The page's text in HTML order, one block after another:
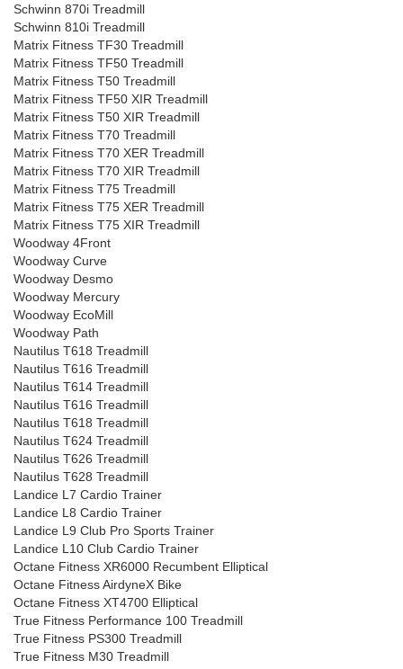
Schwinn 870i Treadmill
Schwinn 810i Treadmill
Matrix Fitness TF30 Treadmill
Matrix Fitness TF50 Treadmill
Matrix Fitness T50 Treadmill
Matrix Fitness TF50 XIR Treadmill
Matrix Fitness T50 XIR Treadmill
Matrix Fitness T70 Treadmill
Matrix Fitness T70 XER Treadmill
Matrix Fitness T70 XIR Treadmill
Matrix Fitness T75 Treadmill
Matrix Fitness T75 XER Treadmill
Matrix Fitness T75 XIR Treadmill
Woodway 4Front
Woodway Curve
Woodway Desmo
Woodway Mercury
Woodway EcoMill
Woodway Path
Nautilus T618 Treadmill
Nautilus T616 Treadmill
Nautilus T614 Treadmill
Nautilus T616 Treadmill
Nautilus T618 Treadmill
Nautilus T624 Treadmill
Nautilus T626 Treadmill
Nautilus T628 Treadmill
Landice L7 Cardio Trainer
Landice L8 Cardio Trainer
Landice L9 Club Pro Sports Trainer
Landice L10 Club Cardio Trainer
Octane Fitness XR6000 Recumbent Elliptical
Octane Fitness AirdyneX Bike
Octane Fitness XT4700 Elliptical
True Fitness Performance 100 Treadmill
True Fitness PS300 Treadmill
True Fitness M30 Treadmill